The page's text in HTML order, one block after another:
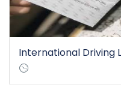
International Driving